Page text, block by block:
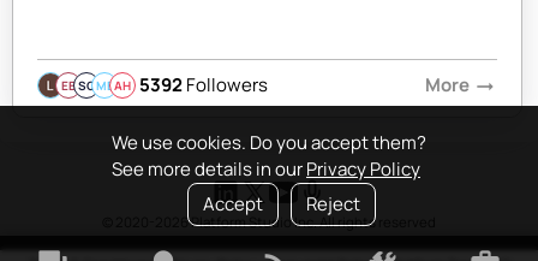
We use cookies. Do you accept them?
See more details in ourPrivacy Policy
Accept
Reject
EBSQMBAH 5392Followers More arrow_right_alt
© 2020-2026 Platform Studio Inc. All rights reserved